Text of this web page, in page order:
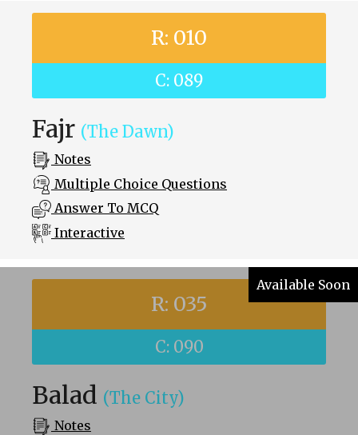
R: 010
C: 089
Fajr (The Dawn)
Notes
Multiple Choice Questions
Answer To MCQ
Interactive
Available Soon
R: 035
C: 090
Balad (The City)
Notes